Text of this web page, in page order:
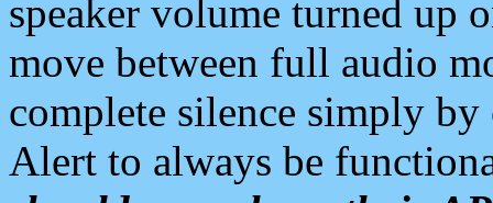
speaker volume turned up
move between full audio
complete silence simply
Alert to always be